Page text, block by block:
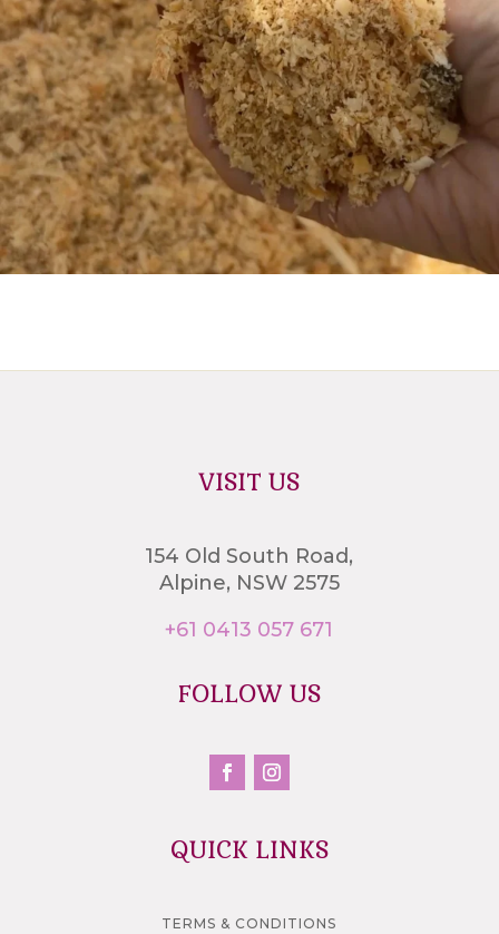
VISIT US
154 Old South Road,
Alpine, NSW 2575
+61 0413 057 671
FOLLOW US
QUICK LINKS
TERMS & CONDITIONS